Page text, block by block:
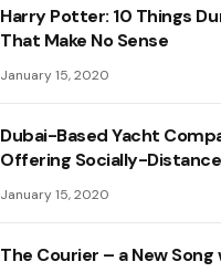
Harry Potter: 10 Things
That Make No Sense
January 15, 2020
Dubai-Based Yacht
Offering Socially-
January 15, 2020
The Courier – a New